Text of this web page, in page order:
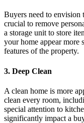
Buyers need to envision
crucial to remove
a storage unit to store
your home appear more
features of the property.
3. Deep Clean
A clean home is more
clean every room,
special attention to
significantly impact a